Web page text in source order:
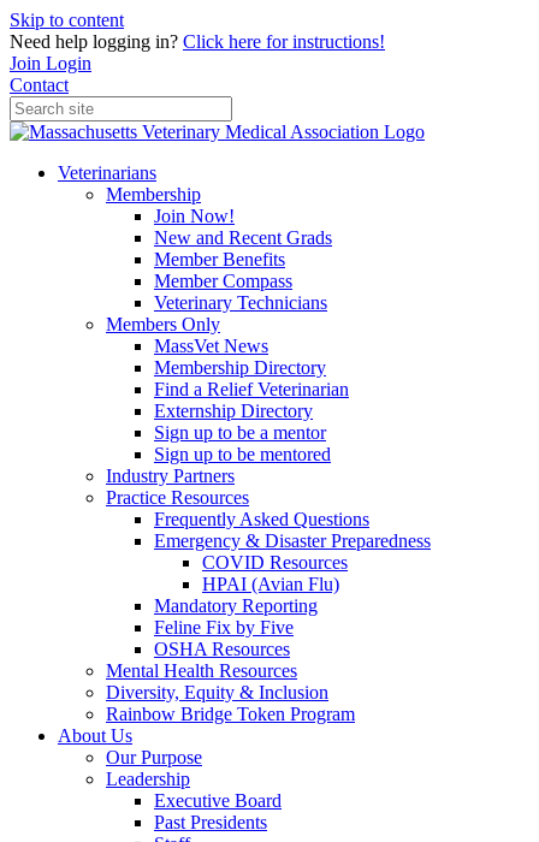
Skip to content
Need help logging in? Click here for instructions!
Join Login
Contact
Veterinarians
Membership
Join Now!
New and Recent Grads
Member Benefits
Member Compass
Veterinary Technicians
Members Only
MassVet News
Membership Directory
Find a Relief Veterinarian
Externship Directory
Sign up to be a mentor
Sign up to be mentored
Industry Partners
Practice Resources
Frequently Asked Questions
Emergency & Disaster Preparedness
COVID Resources
HPAI (Avian Flu)
Mandatory Reporting
Feline Fix by Five
OSHA Resources
Mental Health Resources
Diversity, Equity & Inclusion
Rainbow Bridge Token Program
About Us
Our Purpose
Leadership
Executive Board
Past Presidents